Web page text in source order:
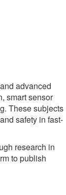
advanced
smart sensor
These subjects
safety in fast-
research in
to publish